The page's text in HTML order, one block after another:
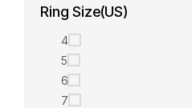
Ring Size(US)
4
5
6
7